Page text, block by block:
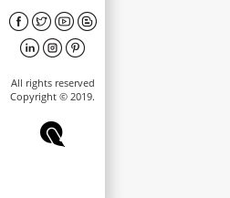
All rights reserved
Copyright © 2019.